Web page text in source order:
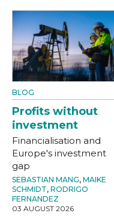
BLOG
Profits without
investment
Financialisation and
Europe's investment
gap
SEBASTIAN MANG, MAIKE
SCHMIDT, RODRIGO
FERNANDEZ
03 AUGUST 2026